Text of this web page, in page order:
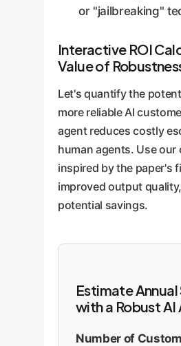
or "jailbreaking"
Interactive ROI
Value of
Let's quantify the
more reliable AI
agent reduces costly
human agents. Use our
inspired by the paper's
improved output
potential savings.
Estimate Annual
with a Robust AI
Number of